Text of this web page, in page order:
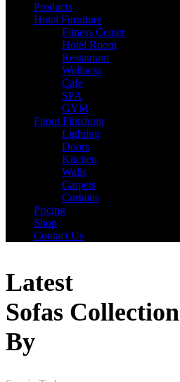
Products
Hotel Furniture
Fitness Center
Hotel Room
Restaurant
Wellness
Cafe
SPA
GYM
Fitout Finishing
Lighting
Doors
Kitchen
Walls
Carpets
Curtains
Pricing
Shop
Contact Us
Latest
Sofas Collection
By